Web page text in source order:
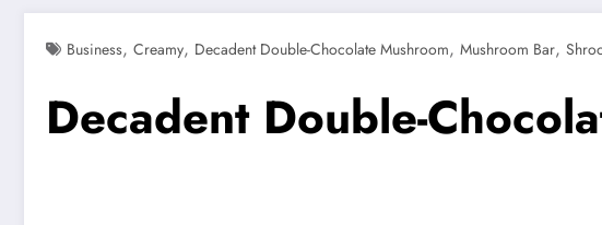
Business, Creamy, Decadent Double-Chocolate Mushroom, Mushroom Bar,
Decadent Double-